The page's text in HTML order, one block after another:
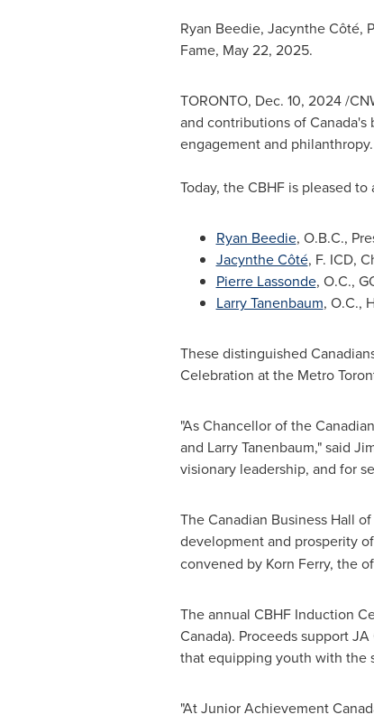
Ryan Beedie, Jacynthe Côté,
Fame, May 22, 2025.
TORONTO, Dec. 10, 2024/
and contributions ofCanada's
engagement and philanthropy.
Today, the CBHF is pleased
Ryan Beedie, O.B.C.,
Jacynthe Côté, F. ICD,
Pierre Lassonde, O.C.,
Larry Tanenbaum, O.C.,
These distinguished
Celebration at the Metro
"As Chancellor of the
and Larry Tanenbaum," said
visionary leadership, and for
The Canadian Business Hall
development and prosperity of
convened by Korn Ferry, the
The annual CBHF Induction
Canada). Proceeds support
that equipping youth with the
"At Junior Achievement